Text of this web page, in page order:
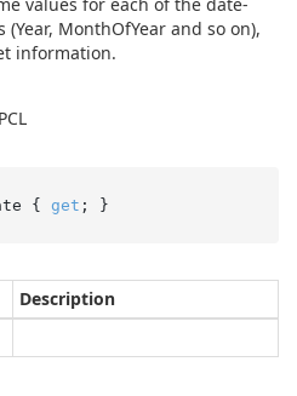
MonthOfYear and so on),
information.
{ get ; }
Description